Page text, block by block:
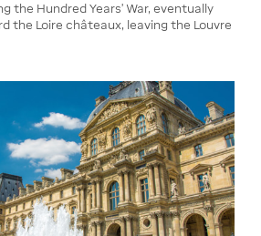
the Hundred Years' War, eventually
the Loire châteaux, leaving the Louvre